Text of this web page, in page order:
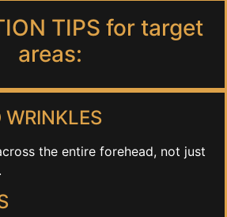
TIPS for target
areas:
WRINKLES
the entire forehead, not just